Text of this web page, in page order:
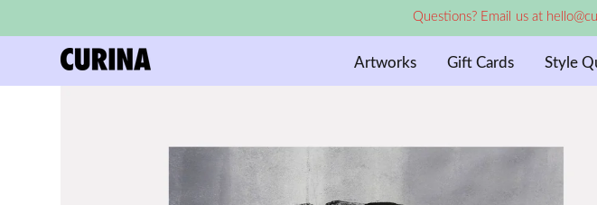
Questions? Email us at
Artworks Gift Cards Style